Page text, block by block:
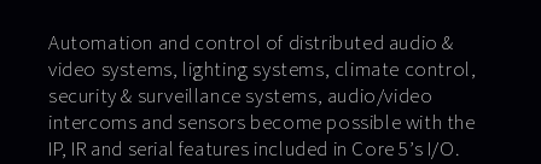
Automation and control of distributed audio &
video systems, lighting systems, climate control,
security & surveillance systems, audio/video
intercoms and sensors become possible with the
IP, IR and serial features included in Core 5’s I/O.